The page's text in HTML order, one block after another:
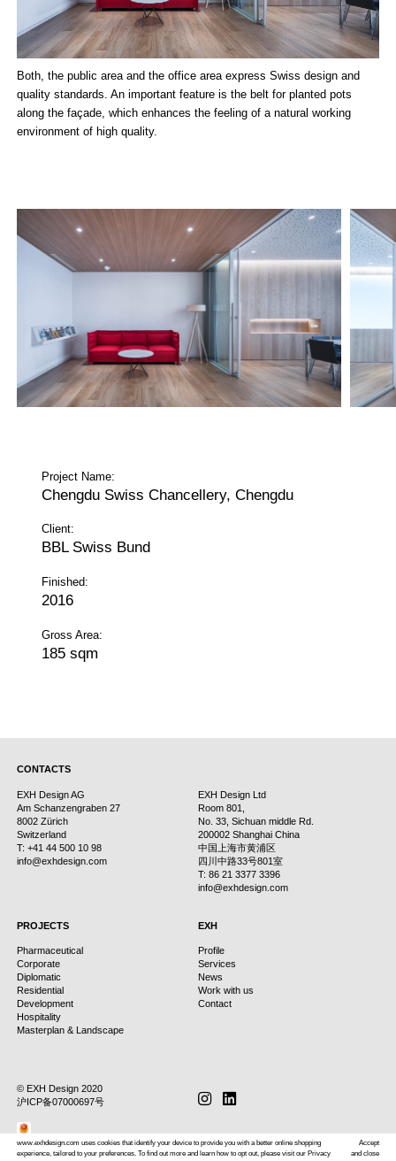
Both, the public area and the office area express Swiss design and
quality standards. An important feature is the belt for planted pots
along the façade, which enhances the feeling of a natural working
environment of high quality.
Project Name:
Chengdu Swiss Chancellery, Chengdu
Client:
BBL Swiss Bund
Finished:
2016
Gross Area:
185 sqm
CONTACTS
EXH Design AG
Am Schanzengraben 27
8002 Zürich
Switzerland
T: +41 44 500 10 98
info@exhdesign.com
EXH Design Ltd
Room 801,
No. 33, Sichuan middle Rd.
200002 Shanghai China
中国上海市黄浦区
四川中路33号801室
T: 86 21 3377 3396
info@exhdesign.com
PROJECTS
Pharmaceutical
Corporate
Diplomatic
Residential
Development
Hospitality
Masterplan & Landscape
EXH
Profile
Services
News
Work with us
Contact
© EXH Design 2020
沪ICP备07000697号
instagram
www.exhdesign.com uses cookies that identify your device to provide you with a better online shopping
experience, tailored to your preferences. To find out more and learn how to opt out, please visit our Privacy
Accept
and close